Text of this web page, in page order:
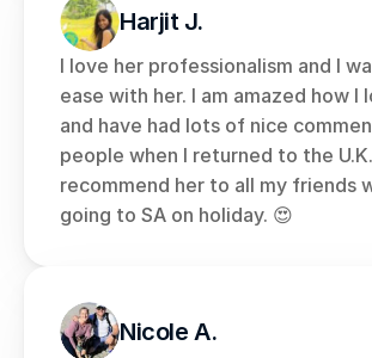
Harjit J.
I love her professionalism and I
ease with her. I am amazed how I
and have had lots of nice
people when I returned to the
recommend her to all my friends
going to SA on holiday. 😍
Nicole A.